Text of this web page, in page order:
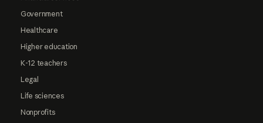
Government
Healthcare
Higher education
K-12 teachers
Legal
Life sciences
Nonprofits